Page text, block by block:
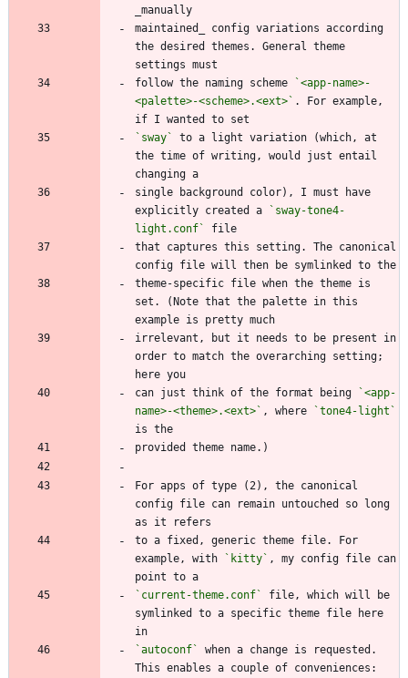
maintained_ config variations according
the desired themes. General theme
follow the naming scheme
`<app-name>-
<palette>-<scheme>.<ext>` . For example,
`sway`
to a light variation (which, at
the time of writing, would just entail
single background color), I must have
explicitly created a
`sway-tone4-
light.conf`
that captures this setting. The canonical
theme-specific file when the theme is
set. (Note that the palette in this
irrelevant, but it needs to be present in
order to match the overarching setting;
can just think of the format being
`<app-
name>-<theme>.<ext>` , where
`tone4-light`
For apps of type (2), the canonical
config file can remain untouched so long
to a fixed, generic theme file. For
example, with
`kitty` , my config file can
`current-theme.conf`
file, which will be
symlinked to a specific theme file here
`autoconf`
when a change is requested.